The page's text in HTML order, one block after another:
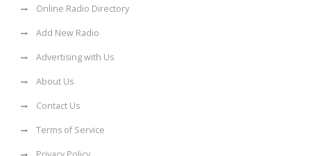
Online Radio Directory
Add New Radio
Advertising with Us
About Us
Contact Us
Terms of Service